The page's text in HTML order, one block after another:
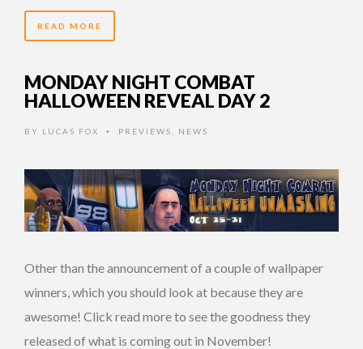
READ MORE
MONDAY NIGHT COMBAT
HALLOWEEN REVEAL DAY 2
BY LUCAS FOX • PREVIEWS NEWS
Other than the announcement of a couple of wallpaper
winners, which you should look at because they are
awesome! Click read more to see the goodness they
released of what is coming out in November!